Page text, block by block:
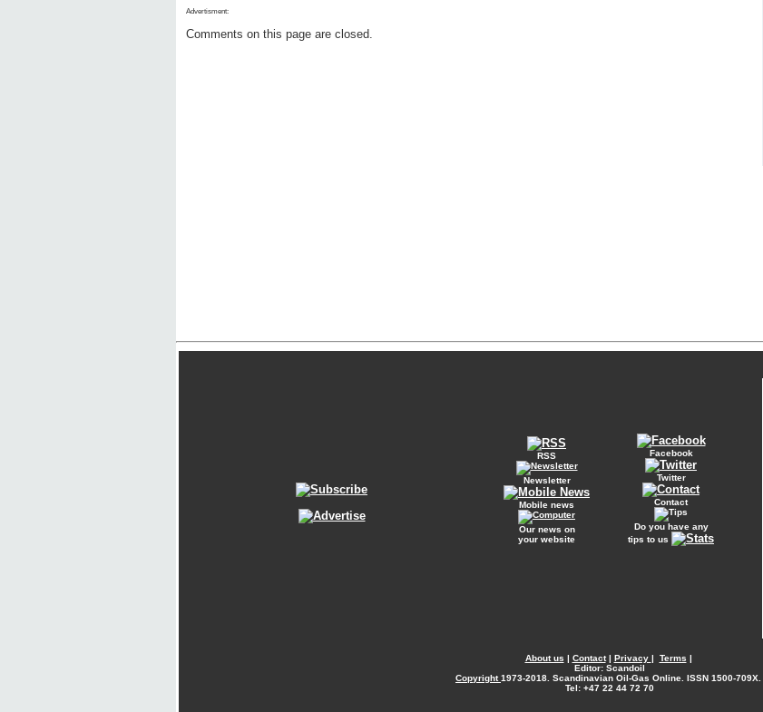
Advertisment:
Comments on this page are closed.
RSS
Newsletter
Mobile news
Our news on
your website
Facebook
Twitter
Contact
Do you have any
tips to us
About us | Contact| Privacy | Terms |
Editor: Scandoil
Copyright1973-2018. Scandinavian Oil-Gas Online. ISSN 1500-709X.
Tel: +47 22 44 72 70